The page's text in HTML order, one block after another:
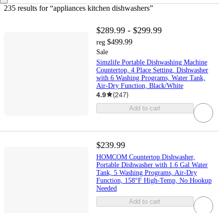
235 results for “appliances kitchen dishwashers”
$289.99 - $299.99
reg $499.99
Sale
Simzlife Portable Dishwashing Machine
Countertop, 4 Place Setting, Dishwasher
with 6 Washing Programs, Water Tank,
Air-Dry Function, Black/White
4.9 (247)
Add to cart
$239.99
HOMCOM Countertop Dishwasher,
Portable Dishwasher with 1.6 Gal Water
Tank, 5 Washing Programs, Air-Dry
Function, 158°F High-Temp, No Hookup
Needed
Add to cart